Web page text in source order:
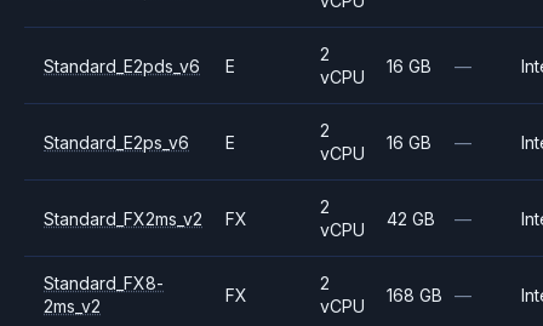
Standard_E2pds_v6 E
2
vCPU
16 GB —
Standard_E2ps_v6 E
2
vCPU
16 GB —
Standard_FX2ms_v2 FX
2
vCPU
42 GB —
Standard_FX8-
2ms_v2
FX
2
vCPU
168 GB —